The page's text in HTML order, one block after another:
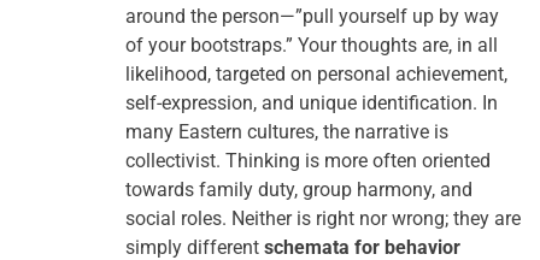
around the person—”pull yourself up by way
of your bootstraps.” Your thoughts are, in all
likelihood, targeted on personal achievement,
self-expression, and unique identification. In
many Eastern cultures, the narrative is
collectivist. Thinking is more often oriented
towards family duty, group harmony, and
social roles. Neither is right nor wrong; they are
simply different schemata for behavior